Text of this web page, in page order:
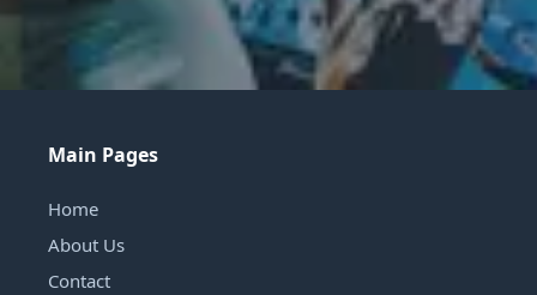
Main Pages
Home
About Us
Contact